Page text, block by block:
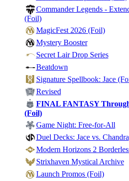
Sign
Browse
Best
Commander Legends -
(Foil)
MagicFest 2026 (Foil)
Mystery Booster
Secret Lair Drop Series
Beatdown
Signature Spellbook: Jace
Revised
FINAL FANTASY
(Foil)
Game Night: Free-for-All
Duel Decks: Jace vs. Chandra
Modern Horizons 2
Strixhaven Mystical Archive
Launch Promos (Foil)